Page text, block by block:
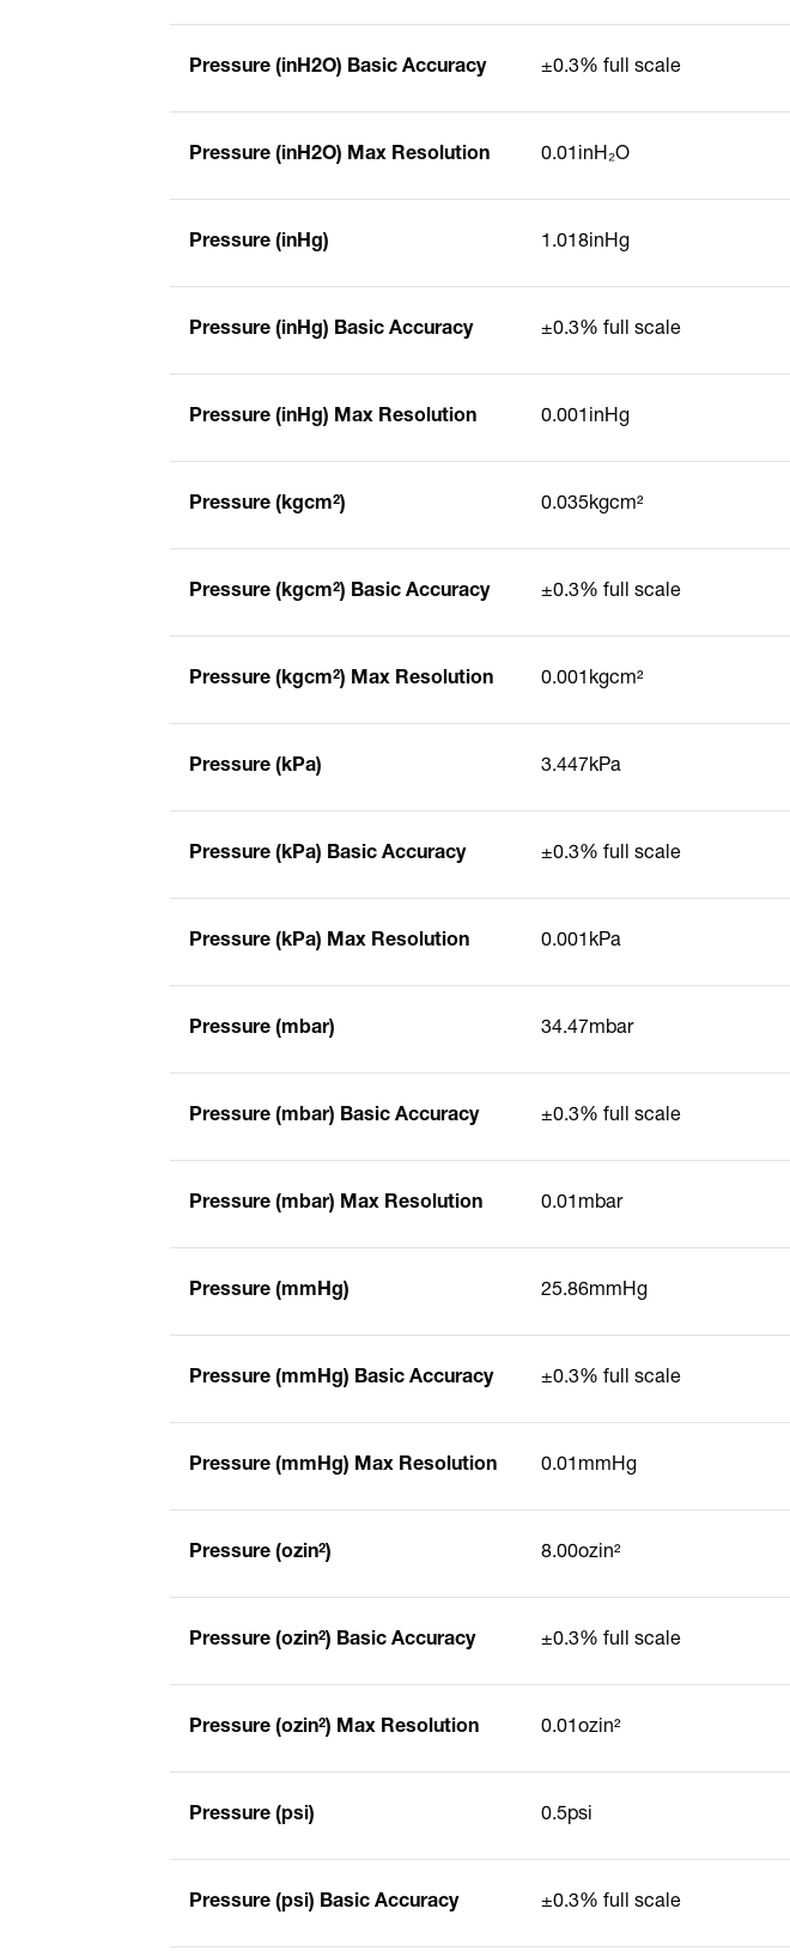
Pressure (inH2O) Basic Accuracy ±0.3% full scale
Pressure (inH2O) Max Resolution 0.01inH₂O
Pressure (inHg) 1.018inHg
Pressure (inHg) Basic Accuracy ±0.3% full scale
Pressure (inHg) Max Resolution 0.001inHg
Pressure (kgcm²) 0.035kgcm²
Pressure (kgcm²) Basic Accuracy ±0.3% full scale
Pressure (kgcm²) Max Resolution 0.001kgcm²
Pressure (kPa) 3.447kPa
Pressure (kPa) Basic Accuracy ±0.3% full scale
Pressure (kPa) Max Resolution 0.001kPa
Pressure (mbar) 34.47mbar
Pressure (mbar) Basic Accuracy ±0.3% full scale
Pressure (mbar) Max Resolution 0.01mbar
Pressure (mmHg) 25.86mmHg
Pressure (mmHg) Basic Accuracy ±0.3% full scale
Pressure (mmHg) Max Resolution 0.01mmHg
Pressure (ozin²) 8.00ozin²
Pressure (ozin²) Basic Accuracy ±0.3% full scale
Pressure (ozin²) Max Resolution 0.01ozin²
Pressure (psi) 0.5psi
Pressure (psi) Basic Accuracy ±0.3% full scale